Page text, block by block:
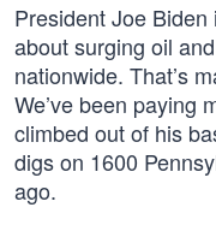
President Joe Biden
about surging oil
nationwide. That’s
We’ve been paying
climbed out of his
digs on 1600
ago.